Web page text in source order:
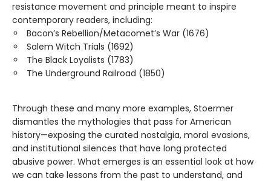
resistance movement and principle meant to inspire
contemporary readers, including:
Bacon’s Rebellion/Metacomet’s War (1676)
Salem Witch Trials (1692)
The Black Loyalists (1783)
The Underground Railroad (1850)
Through these and many more examples, Stoermer
dismantles the mythologies that pass for American
history—exposing the curated nostalgia, moral evasions,
and institutional silences that have long protected
abusive power. What emerges is an essential look at how
we can take lessons from the past to understand, and